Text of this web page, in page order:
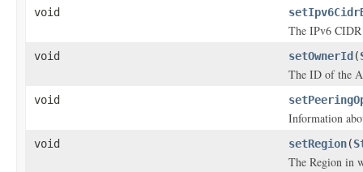
void
The IPv6
void setOwnerId (
The ID of the
void
Information
void setRegion(
The Region in